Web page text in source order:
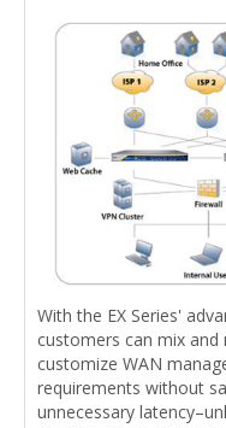
With the EX Series'
customers can mix and
customize WAN
requirements without
unnecessary